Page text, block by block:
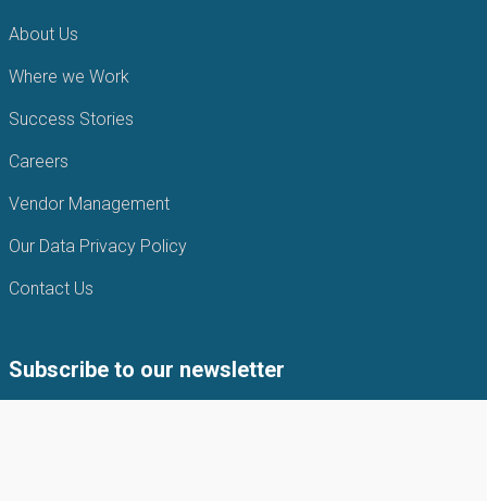
About Us
Where we Work
Success Stories
Careers
Vendor Management
Our Data Privacy Policy
Contact Us
Subscribe to our newsletter